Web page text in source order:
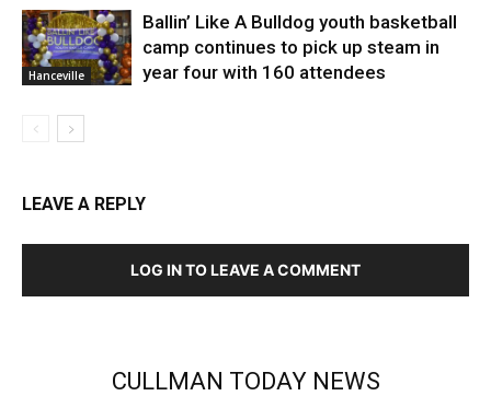
Hanceville
Ballin’ Like A Bulldog youth basketball
camp continues to pick up steam in
year four with 160 attendees
LEAVE A REPLY
LOG IN TO LEAVE A COMMENT
CULLMAN TODAY NEWS